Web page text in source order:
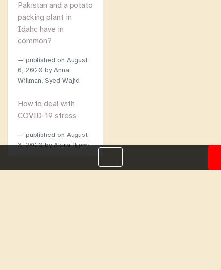
Pakistan and a potato
packing plant in
Idaho have in
common?
published on August
6, 2020 by Anna
Willman, Syed Wajid
How to deal with
COVID-19 stress
published on August
3, 2020by Akira Ikemi